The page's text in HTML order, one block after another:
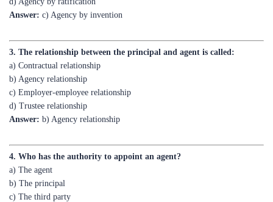
b) Agency relationship
c) Employer-employee relationship
d) Trustee relationship
Answer:b) Agency relationship
b) The principal
c) The third party
d) The court
Answer:b) The principal